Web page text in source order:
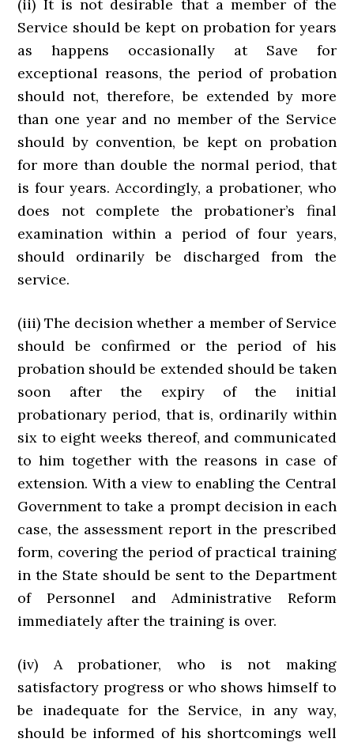
(ii) It is not desirable that a member of the
Service should be kept on probation for years
as happens occasionally at Save for
exceptional reasons, the period of probation
should not, therefore, be extended by more
than one year and no member of the Service
should by convention, be kept on probation
for more than double the normal period, that
is four years. Accordingly, a probationer, who
does not complete the probationer’s final
examination within a period of four years,
should ordinarily be discharged from the
service.
(iii) The decision whether a member of Service
should be confirmed or the period of his
probation should be extended should be taken
soon after the expiry of the initial
probationary period, that is, ordinarily within
six to eight weeks thereof, and communicated
to him together with the reasons in case of
extension. With a view to enabling the Central
Government to take a prompt decision in each
case, the assessment report in the prescribed
form, covering the period of practical training
in the State should be sent to the Department
of Personnel and Administrative Reform
immediately after the training is over.
(iv) A probationer, who is not making
satisfactory progress or who shows himself to
be inadequate for the Service, in any way,
should be informed of his shortcomings well